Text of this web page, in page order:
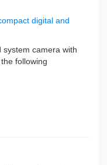
digital and
camera with
following